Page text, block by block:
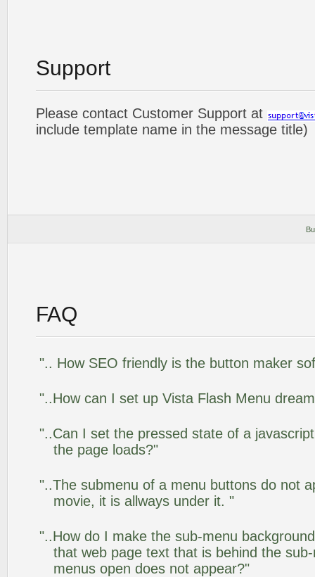
Support
Please contact Customer Support at
include template name in the message title)
FAQ
".. How SEO friendly is the button maker
"..How can I set up Vista Flash Menu
"..Can I set the pressed state of a
the page loads?"
"..The submenu of a menu buttons do not
movie, it is allways under it. "
"..How do I make the sub-menu
that web page text that is behind the
menus open does not appear?"